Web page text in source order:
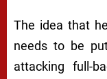
The idea that
needs to be
attacking full-